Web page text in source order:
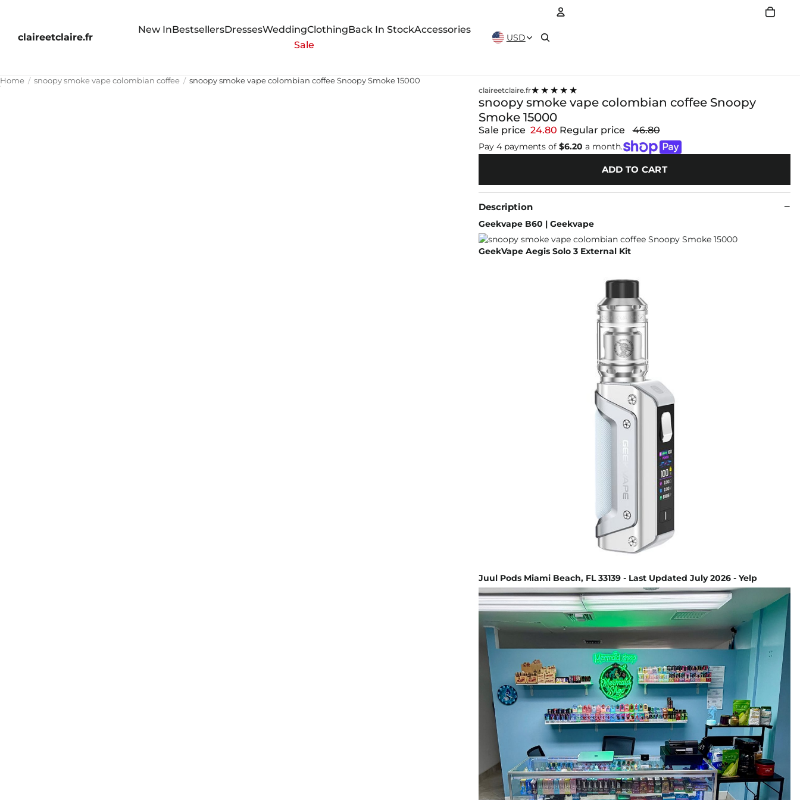
claireetclaire.fr
New InBestsellersDressesWeddingClothingBack In StockAccessories
Sale
USD
Home snoopy smoke vape colombian coffee snoopy smoke vape colombian coffee Snoopy Smoke 15000
claireetclaire.fr★★★★★
snoopy smoke vape colombian coffee Snoopy
Smoke 15000
Sale price 24.80 Regular price 46.80
Pay 4 payments of $6.20 a month.
ADD TO CART
Description
Geekvape B60 | Geekvape
GeekVape Aegis Solo 3 External Kit
Juul Pods Miami Beach, FL 33139 - Last Updated July 2026 - Yelp